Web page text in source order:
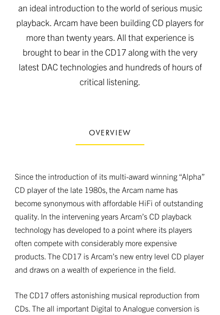
an ideal introduction to the world of serious music
playback. Arcam have been building CD players for
more than twenty years. All that experience is
brought to bear in the CD17 along with the very
latest DAC technologies and hundreds of hours of
critical listening.
OVERVIEW
Since the introduction of its multi-award winning “Alpha”
CD player of the late 1980s, the Arcam name has
become synonymous with affordable HiFi of outstanding
quality. In the intervening years Arcam’s CD playback
technology has developed to a point where its players
often compete with considerably more expensive
products. The CD17 is Arcam’s new entry level CD player
and draws on a wealth of experience in the field.
The CD17 offers astonishing musical reproduction from
CDs. The all important Digital to Analogue conversion is